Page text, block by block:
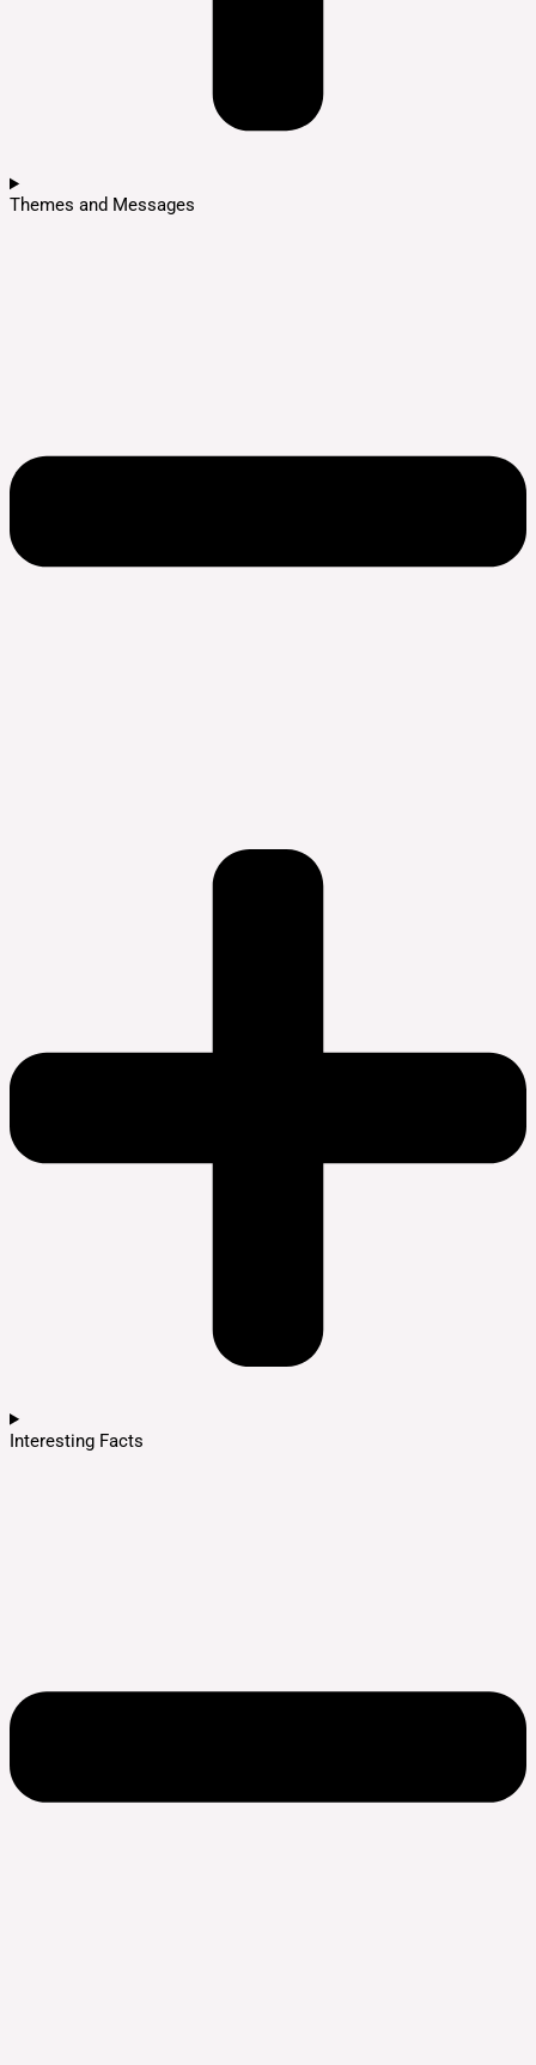
Themes and Messages
Interesting Facts